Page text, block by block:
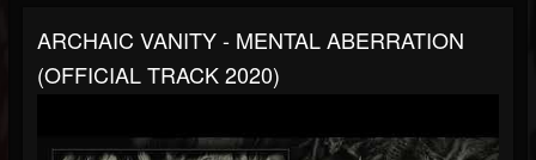
ARCHAIC VANITY - MENTAL ABERRATION
(OFFICIAL TRACK 2020)